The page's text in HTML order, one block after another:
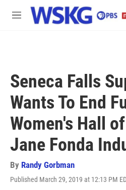
Skip to main content
M
Seneca Falls
Wants To End
Women's Hall
Jane Fonda
By Randy Gorbman
Published March 29, 2019 at 12:13 PM